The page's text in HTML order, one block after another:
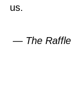
us.
— The